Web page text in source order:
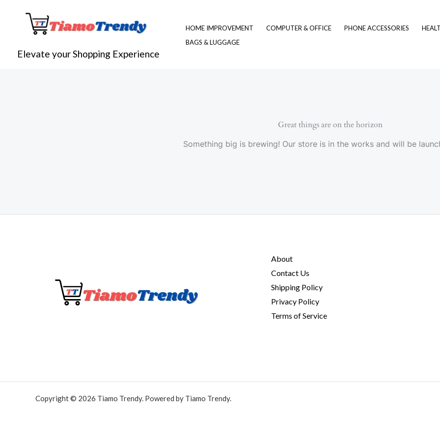
Elevate your Shopping Experience
HOME IMPROVEMENT COMPUTER & OFFICE PHONE ACCESSORIES
BAGS & LUGGAGE
Great things are on the horizon
Something big is brewing! Our store is in the works and will be
About
Contact Us
Shipping Policy
Privacy Policy
Terms of Service
Copyright © 2026 Tiamo Trendy. Powered by Tiamo Trendy.